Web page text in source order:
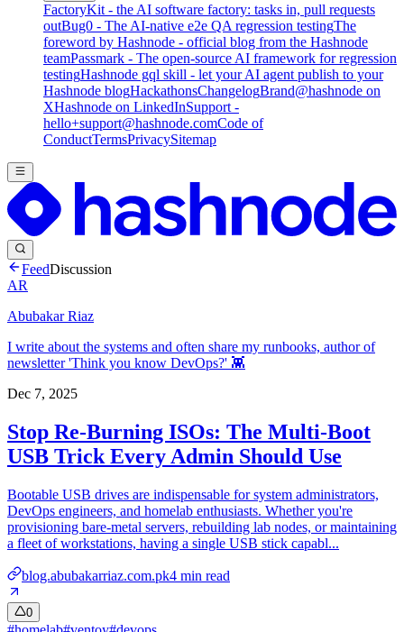
FactoryKit - the AI software factory: tasks in, pull requests
outBug0 - The AI-native e2e QA regression testingThe
foreword by Hashnode - official blog from the Hashnode
teamPassmark - The open-source AI framework for regression
testingHashnode gql skill - let your AI agent publish to your
Hashnode blogHackathonsChangelogBrand@hashnode on
XHashnode on LinkedInSupport -
hello+support@hashnode.comCode of
ConductTermsPrivacySitemap
FeedDiscussion
AR
Abubakar Riaz
I write about the systems and often share my runbooks, author of
newsletter 'Think you know DevOps?' 👾
Dec 7, 2025
Stop Re-Burning ISOs: The Multi-Boot
USB Trick Every Admin Should Use
Bootable USB drives are indispensable for system administrators,
DevOps engineers, and homelab enthusiasts. Whether you're
provisioning bare-metal servers, rebuilding lab nodes, or maintaining
a fleet of workstations, having a single USB stick capabl...
blog.abubakarriaz.com.pk4 min read
0